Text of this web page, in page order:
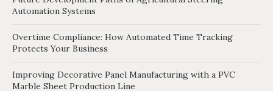
Automation Systems
Overtime Compliance: How Automated Time Tracking
Protects Your Business
Improving Decorative Panel Manufacturing with a PVC
Marble Sheet Production Line